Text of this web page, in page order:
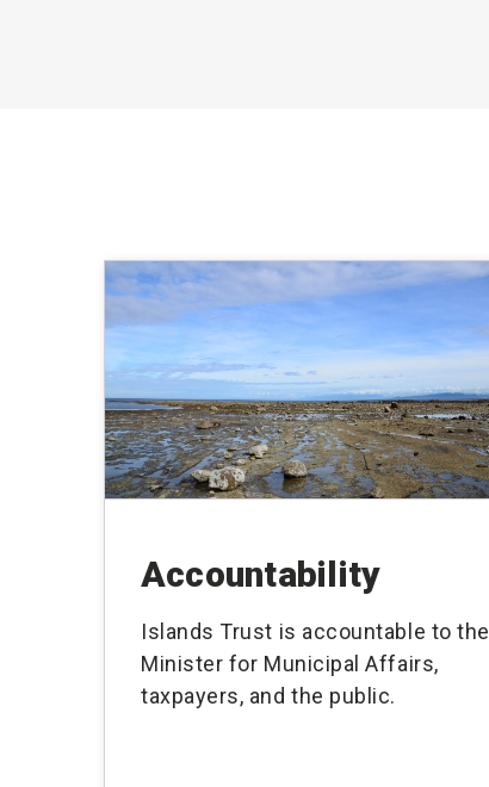
Accountability
Islands Trust is accountable to the
Minister for Municipal Affairs,
taxpayers, and the public.